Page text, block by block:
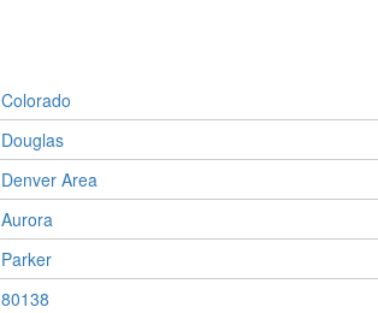
Colorado
Douglas
Denver Area
Aurora
Parker
80138